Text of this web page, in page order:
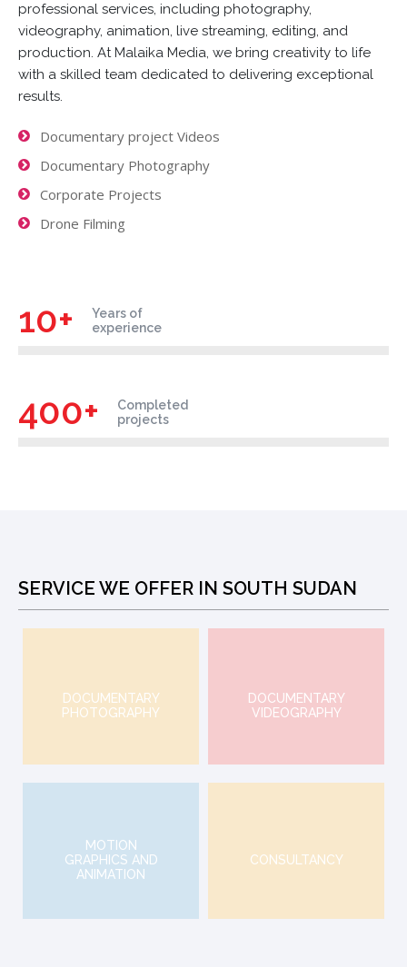
professional services, including photography,
videography, animation, live streaming, editing, and
production. At Malaika Media, we bring creativity to life
with a skilled team dedicated to delivering exceptional
results.
Documentary project Videos
Documentary Photography
Corporate Projects
Drone Filming
10+
Years of
experience
400+
Completed
projects
SERVICE WE OFFER IN SOUTH SUDAN
DOCUMENTARY
PHOTOGRAPHY
DOCUMENTARY
VIDEOGRAPHY
MOTION
GRAPHICS AND
ANIMATION
CONSULTANCY